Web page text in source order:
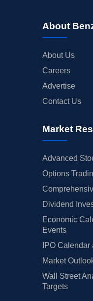
About
About Us
Careers
Advertise
Contact Us
Market
Advanced
Options
Dividend
Economic
Events
IPO
Market
Wall Street
Targets